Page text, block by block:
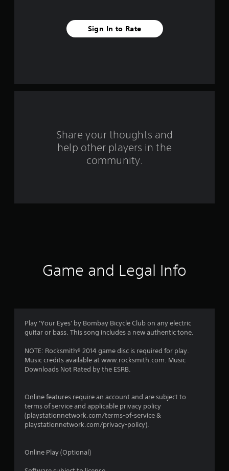
r
t
Sign In to Rate
Share your thoughts and
help other players in the
community.
Game and Legal Info
Play 'Your Eyes' by Bombay Bicycle Club on any electric
guitar or bass. This song includes a new authentic tone.
NOTE: Rocksmith® 2014 game disc is required for play.
Music credits available at www.rocksmith.com. Music
Downloads Not Rated by the ESRB.
Online features require an account and are subject to
terms of service and applicable privacy policy
(playstationnetwork.com/terms-of-service &
playstationnetwork.com/privacy-policy).
Online Play (Optional)